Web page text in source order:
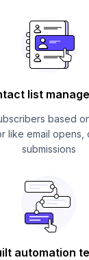
list
based
like email opens,
submissions
automation